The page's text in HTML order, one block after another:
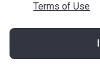
Terms of Use